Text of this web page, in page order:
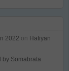
2022 on Hatiyan
by Somabrata